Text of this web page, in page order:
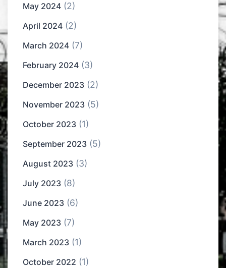
May 2024 (2)
April 2024 (2)
March 2024 (7)
February 2024 (3)
December 2023 (2)
November 2023 (5)
October 2023 (1)
September 2023 (5)
August 2023 (3)
July 2023 (8)
June 2023 (6)
May 2023 (7)
March 2023 (1)
October 2022 (1)